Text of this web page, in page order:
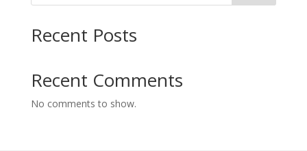
Recent Posts
Recent Comments
No comments to show.